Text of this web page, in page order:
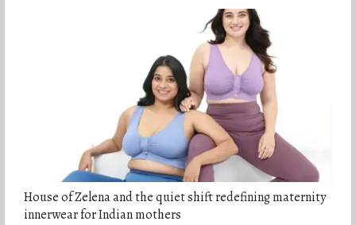
House of Zelena and the quiet shift redefining maternity
innerwear for Indian mothers